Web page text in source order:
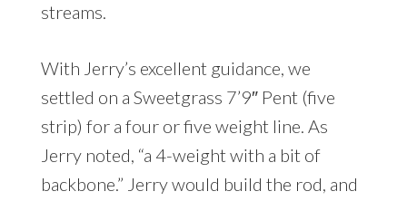
streams.
With Jerry’s excellent guidance, we
settled on a Sweetgrass 7’9″ Pent (five
strip) for a four or five weight line. As
Jerry noted, “a 4-weight with a bit of
backbone.” Jerry would build the rod, and